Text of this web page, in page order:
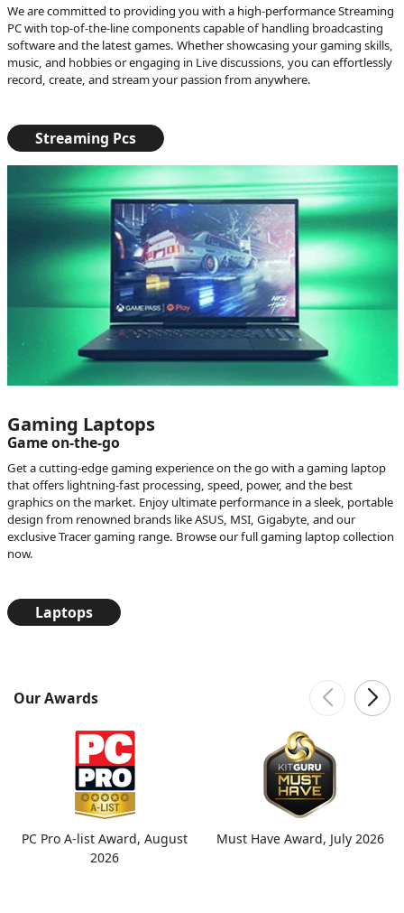
We are committed to providing you with a high-performance Streaming
PC with top-of-the-line components capable of handling broadcasting
software and the latest games. Whether showcasing your gaming skills,
music, and hobbies or engaging in Live discussions, you can effortlessly
record, create, and stream your passion from anywhere.
Streaming Pcs
Gaming Laptops
Game on-the-go
Get a cutting-edge gaming experience on the go with a gaming laptop
that offers lightning-fast processing, speed, power, and the best
graphics on the market. Enjoy ultimate performance in a sleek, portable
design from renowned brands like ASUS, MSI, Gigabyte, and our
exclusive Tracer gaming range. Browse our full gaming laptop collection
now.
Laptops
Our Awards
PC Pro A-list Award, August
2026
Must Have Award, July 2026